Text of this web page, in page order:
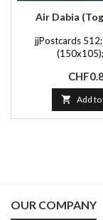
Air Dabia
jjPostcards
Price
 Add
OUR COMPANY